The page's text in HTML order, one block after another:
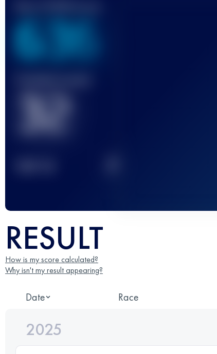
636
32
RESULT
How is my score calculated?
Why isn't my result appearing?
Date Race
2025